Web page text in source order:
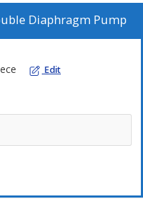
valve.
Diaphragm Pump
Edit